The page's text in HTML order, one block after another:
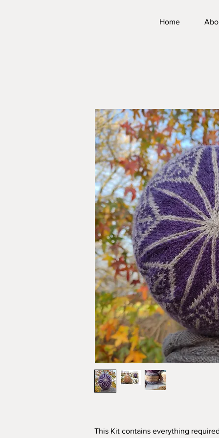
Home
This Kit contains everything